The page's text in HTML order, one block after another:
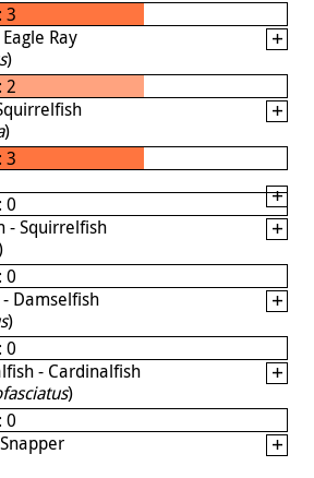
3
Ray
)
2
)
3
0
- Squirrelfish
0
Damselfish
)
0
- Cardinalfish
)
0